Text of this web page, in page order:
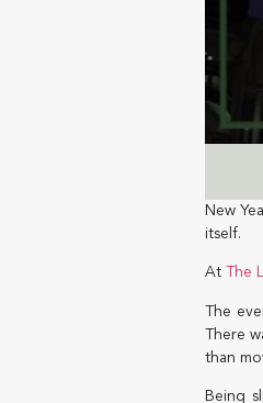
New
itself.
At The
The
There
than
Being